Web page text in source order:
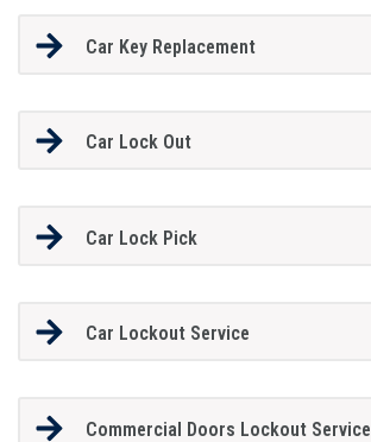
Car Key Replacement
Car Lock Out
Car Lock Pick
Car Lockout Service
Commercial Doors Lockout Service